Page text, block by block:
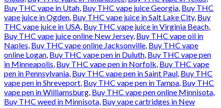
Buy THC vape in Utah, Buy THC vape juice Georgia, Buy THC
vape juice in Ogden, Buy THC vape juice in Salt Lake City, Buy
THC vape juice in USA, Buy THC vape juice in Virginia Beach,
Buy THC vape juice online New Jersey, Buy THC vape oil in
Naples, Buy THC vape online Jacksonville, Buy THC vape
online Logan, Buy THC vape pen in Duluth, Buy THC vape pen
in Minneapolis, Buy THC vape pen in Norfolk, Buy THC vape
pen in Pennsylvania, Buy THC vape pen in Saint Paul, Buy THC
vape pen in Shreveport, Buy THC vape pen in Tampa, Buy THC
vape pen in Williamsburg, Buy THC vape pen online Minnisota,
Buy THC weed in Minnisota, Buy vape cartridges in New